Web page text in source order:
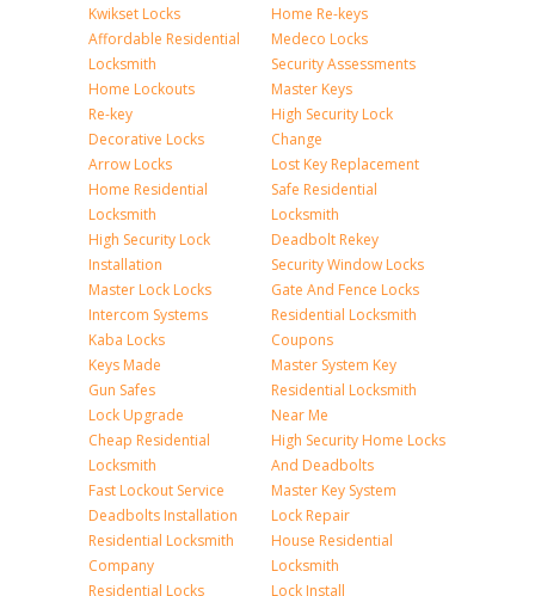
Kwikset Locks
Affordable Residential
Locksmith
Home Lockouts
Re-key
Decorative Locks
Arrow Locks
Home Residential
Locksmith
High Security Lock
Installation
Master Lock Locks
Intercom Systems
Kaba Locks
Keys Made
Gun Safes
Lock Upgrade
Cheap Residential
Locksmith
Fast Lockout Service
Deadbolts Installation
Residential Locksmith
Company
Residential Locks
Home Re-keys
Medeco Locks
Security Assessments
Master Keys
High Security Lock
Change
Lost Key Replacement
Safe Residential
Locksmith
Deadbolt Rekey
Security Window Locks
Gate And Fence Locks
Residential Locksmith
Coupons
Master System Key
Residential Locksmith
Near Me
High Security Home Locks
And Deadbolts
Master Key System
Lock Repair
House Residential
Locksmith
Lock Install